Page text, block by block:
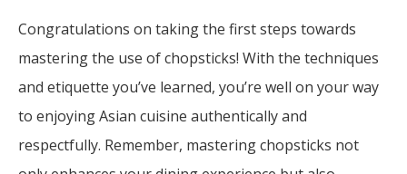
Congratulations on taking the first steps towards
mastering the use of chopsticks! With the techniques
and etiquette you’ve learned, you’re well on your way
to enjoying Asian cuisine authentically and
respectfully. Remember, mastering chopsticks not